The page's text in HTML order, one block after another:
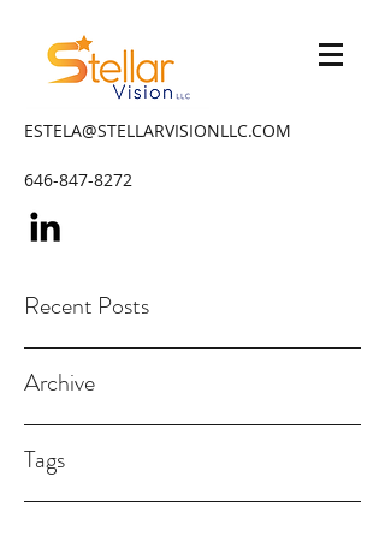
ESTELA@STELLARVISIONLLC.COM
646-847-8272
Recent Posts
Archive
Tags